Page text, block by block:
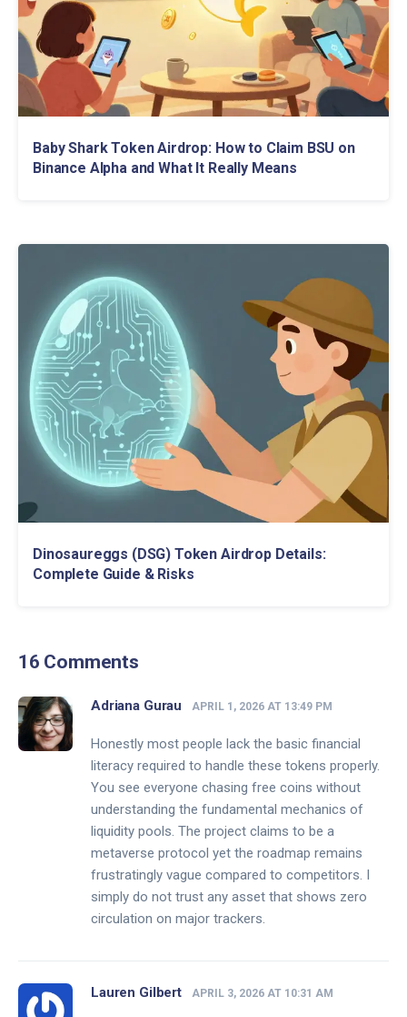
Baby Shark Token Airdrop: How to Claim BSU on
Binance Alpha and What It Really Means
Dinosaureggs (DSG) Token Airdrop Details:
Complete Guide & Risks
16 Comments
Adriana Gurau APRIL 1, 2026 AT 13:49 PM
Honestly most people lack the basic financial
literacy required to handle these tokens properly.
You see everyone chasing free coins without
understanding the fundamental mechanics of
liquidity pools. The project claims to be a
metaverse protocol yet the roadmap remains
frustratingly vague compared to competitors. I
simply do not trust any asset that shows zero
circulation on major trackers.
Lauren Gilbert APRIL 3, 2026 AT 10:31 AM